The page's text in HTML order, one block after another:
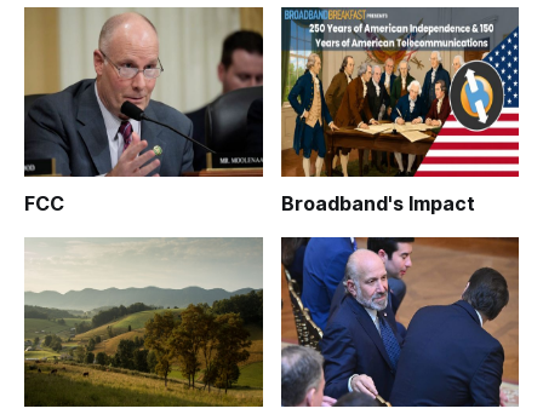
FCC Broadband's Impact